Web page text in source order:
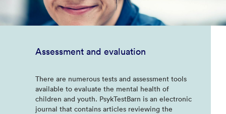
Assessment and evaluation
There are numerous tests and assessment tools
available to evaluate the mental health of
children and youth. PsykTestBarn is an electronic
journal that contains articles reviewing the